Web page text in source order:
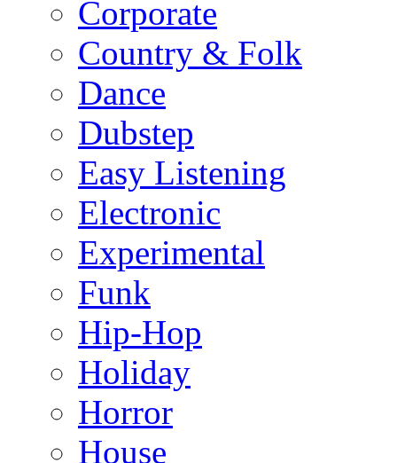
Corporate
Country & Folk
Dance
Dubstep
Easy Listening
Electronic
Experimental
Funk
Hip-Hop
Holiday
Horror
House